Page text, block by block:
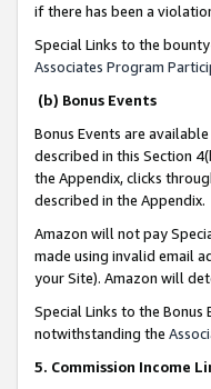
if there has been a
Special Links to the
Associates Program
(b) Bonus Events
Bonus Events are
described in this Section
the Appendix, clicks
described in the Appendix.
Amazon will not pay
made using invalid email
your Site). Amazon will
Special Links to the
notwithstanding the
5. Commission Income